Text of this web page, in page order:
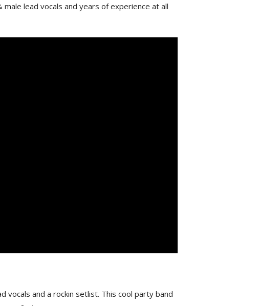
lead vocals and years of experience at all
vocals and a rockin setlist. This cool party band